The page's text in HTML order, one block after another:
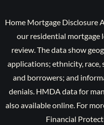
Home Mortgage Disclosure
our residential mortgage
review. The data show
applications; ethnicity, race,
and borrowers; and
denials. HMDA data for
also available online. For
Financial